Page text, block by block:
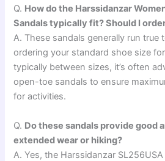
Q. How do the Harssidanzar
Sandals typically fit? Should I
A. These sandals generally run true
ordering your standard shoe size
typically between sizes, it’s often
open-toe sandals to ensure
for activities.
Q. Do these sandals provide good
extended wear or hiking?
A. Yes, the Harssidanzar